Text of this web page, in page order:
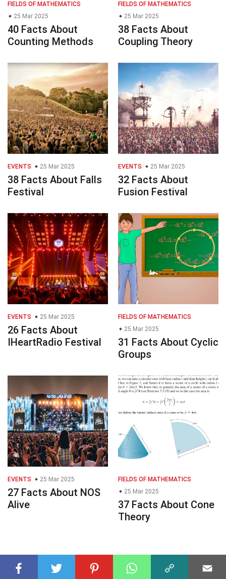
FIELDS OF MATHEMATICS
25 Mar 2025
40 Facts About
Counting Methods
FIELDS OF MATHEMATICS
25 Mar 2025
38 Facts About
Coupling Theory
EVENTS 25 Mar 2025
38 Facts About Falls
Festival
EVENTS 25 Mar 2025
32 Facts About
Fusion Festival
EVENTS 25 Mar 2025
26 Facts About
IHeartRadio Festival
FIELDS OF MATHEMATICS
25 Mar 2025
31 Facts About Cyclic
Groups
EVENTS 25 Mar 2025
27 Facts About NOS
Alive
FIELDS OF MATHEMATICS
25 Mar 2025
37 Facts About Cone
Theory